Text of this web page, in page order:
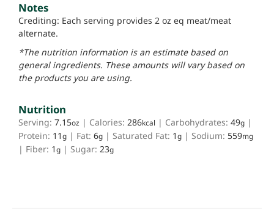
Notes
Crediting: Each serving provides 2 oz eq meat/meat
alternate.
*The nutrition information is an estimate based on
general ingredients. These amounts will vary based on
the products you are using.
Nutrition
Serving: 7.15oz | Calories: 286kcal | Carbohydrates: 49g |
Protein: 11g | Fat: 6g | Saturated Fat: 1g | Sodium: 559mg
| Fiber: 1g | Sugar: 23g